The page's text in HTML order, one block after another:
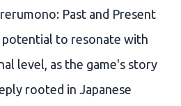
Past and Present
potential to resonate with
level, as the game's story
rooted in Japanese